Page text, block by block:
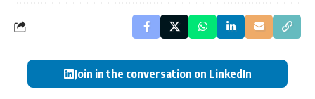
Join in the conversation on LinkedIn